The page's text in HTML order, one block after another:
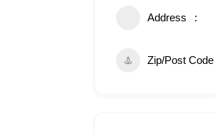
Address
Zip/Post Code